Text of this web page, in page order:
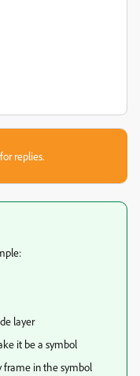
replies.
layer
it be a symbol
frame in the symbol